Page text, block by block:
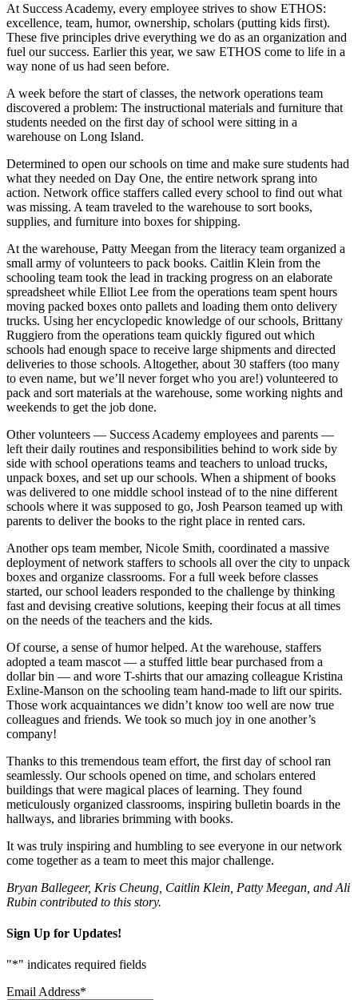
At Success Academy, every employee strives to show ETHOS:
excellence, team, humor, ownership, scholars (putting kids first).
These five principles drive everything we do as an organization and
fuel our success. Earlier this year, we saw ETHOS come to life in a
way none of us had seen before.
A week before the start of classes, the network operations team
discovered a problem: The instructional materials and furniture that
students needed on the first day of school were sitting in a
warehouse on Long Island.
Determined to open our schools on time and make sure students had
what they needed on Day One, the entire network sprang into
action. Network office staffers called every school to find out what
was missing. A team traveled to the warehouse to sort books,
supplies, and furniture into boxes for shipping.
At the warehouse, Patty Meegan from the literacy team organized a
small army of volunteers to pack books. Caitlin Klein from the
schooling team took the lead in tracking progress on an elaborate
spreadsheet while Elliot Lee from the operations team spent hours
moving packed boxes onto pallets and loading them onto delivery
trucks. Using her encyclopedic knowledge of our schools, Brittany
Ruggiero from the operations team quickly figured out which
schools had enough space to receive large shipments and directed
deliveries to those schools. Altogether, about 30 staffers (too many
to even name, but we’ll never forget who you are!) volunteered to
pack and sort materials at the warehouse, some working nights and
weekends to get the job done.
Other volunteers — Success Academy employees and parents —
left their daily routines and responsibilities behind to work side by
side with school operations teams and teachers to unload trucks,
unpack boxes, and set up our schools. When a shipment of books
was delivered to one middle school instead of to the nine different
schools where it was supposed to go, Josh Pearson teamed up with
parents to deliver the books to the right place in rented cars.
Another ops team member, Nicole Smith, coordinated a massive
deployment of network staffers to schools all over the city to unpack
boxes and organize classrooms. For a full week before classes
started, our school leaders responded to the challenge by thinking
fast and devising creative solutions, keeping their focus at all times
on the needs of the teachers and the kids.
Of course, a sense of humor helped. At the warehouse, staffers
adopted a team mascot — a stuffed little bear purchased from a
dollar bin — and wore T-shirts that our amazing colleague Kristina
Exline-Manson on the schooling team hand-made to lift our spirits.
Those work acquaintances we didn’t know too well are now true
colleagues and friends. We took so much joy in one another’s
company!
Thanks to this tremendous team effort, the first day of school ran
seamlessly. Our schools opened on time, and scholars entered
buildings that were magical places of learning. They found
meticulously organized classrooms, inspiring bulletin boards in the
hallways, and libraries brimming with books.
It was truly inspiring and humbling to see everyone in our network
come together as a team to meet this major challenge.
Bryan Ballegeer, Kris Cheung, Caitlin Klein, Patty Meegan, and Ali
Rubin contributed to this story.
Sign Up for Updates!
"*" indicates required fields
Email Address*